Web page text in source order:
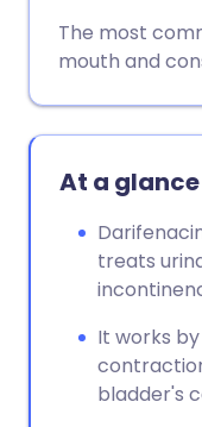
The most
mouth and
At a glance
treats
It works
bladder's